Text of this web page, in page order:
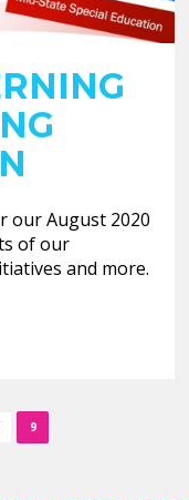
our August 2020
of our
and more.
9